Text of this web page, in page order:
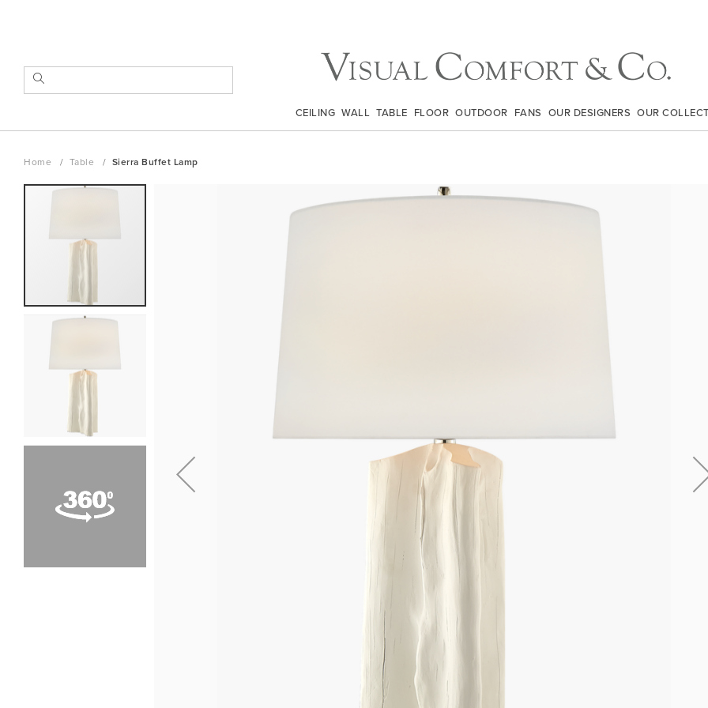
to
Content
SEARCH
CEILING WALL TABLE FLOOR OUTDOOR FANS OUR DESIGNERS OUR
Home Table Sierra Buffet Lamp
Skip